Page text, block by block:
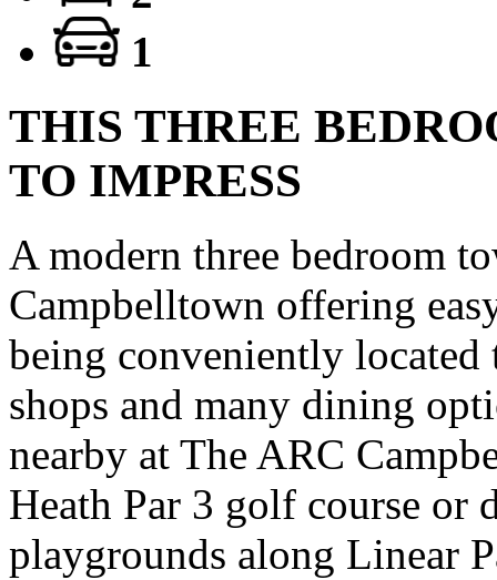
1
THIS THREE
TO IMPRESS
A modern three bedroom
Campbelltown offering
being conveniently located
shops and many dining
nearby at The ARC
Heath Par 3 golf course or
playgrounds along Linear